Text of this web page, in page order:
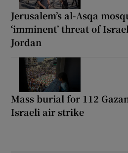
Jerusalem’s al-Asqa
‘imminent’ threat of
Jordan
Mass burial for 112
Israeli air strike